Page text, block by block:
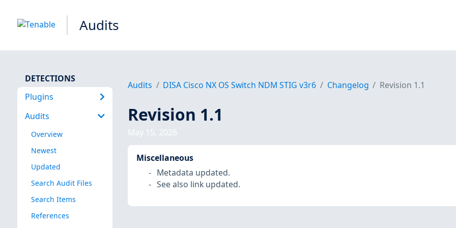
Audits
DETECTIONS
Plugins
Audits
Overview
Newest
Updated
Search Audit Files
Search Items
References
Audits DISA Cisco NX OS Switch NDM STIG v3r6 Changelog Revision 1.1
Revision 1.1
May 15, 2026
Miscellaneous
Metadata updated.
See also link updated.